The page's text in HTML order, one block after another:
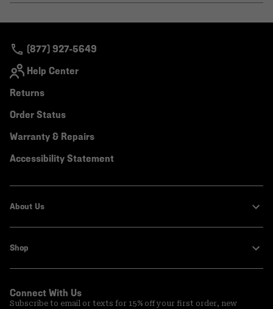
(877) 927-5649
Help Center
Returns
Order Status
Warranty & Repairs
Accessibility Statement
About Us
Shop
Connect With Us
Subscribe to email or texts for 15% off your first order, new